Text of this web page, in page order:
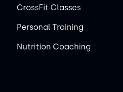
CrossFit Classes
Personal Training
Nutrition Coaching